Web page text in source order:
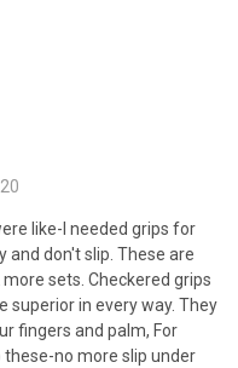
like-I needed grips for
and don't slip. These are
sets. Checkered grips
superior in every way. They
fingers and palm, For
no more slip under